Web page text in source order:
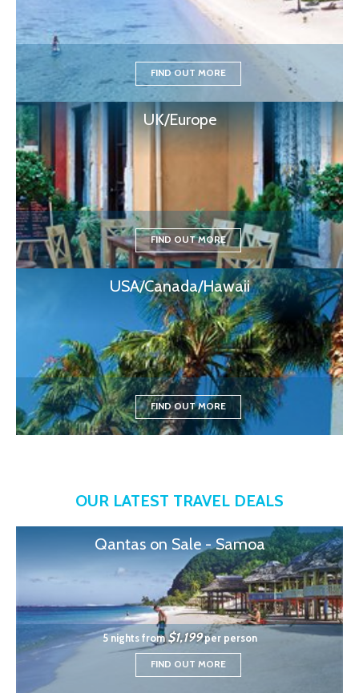
FIND OUT MORE
UK/Europe
FIND OUT MORE
USA/Canada/Hawaii
FIND OUT MORE
OUR LATEST TRAVEL DEALS
Qantas on Sale - Samoa
5 nights from$1,199per person
FIND OUT MORE